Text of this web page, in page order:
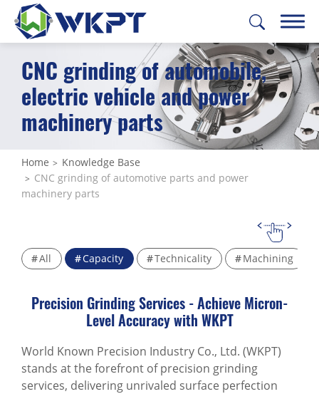
CNC grinding of automobile,
electric vehicle and power
machinery parts
Home
Knowledge Base
CNC grinding of automotive parts and power
machinery parts
All Capacity Technicality Machining
Precision Grinding Services - Achieve Micron-
Level Accuracy with WKPT
World Known Precision Industry Co., Ltd. (WKPT)
stands at the forefront of precision grinding
services, delivering unrivaled surface perfection
繁體中文 English 日本語 Deutsch
CUSTOMIZE PARTS
SOLUTIONS
MACHINING SERVICES
ABOUT US
CONTACT US